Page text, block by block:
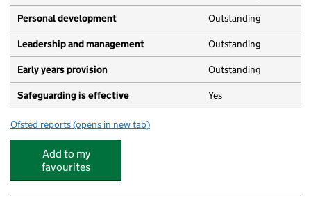
Personal development Outstanding
Leadership and management Outstanding
Early years provision Outstanding
Safeguarding is effective Yes
Ofsted reports for Gatton (VA) Primary School
(opens in new tab)
Add to my
favourites